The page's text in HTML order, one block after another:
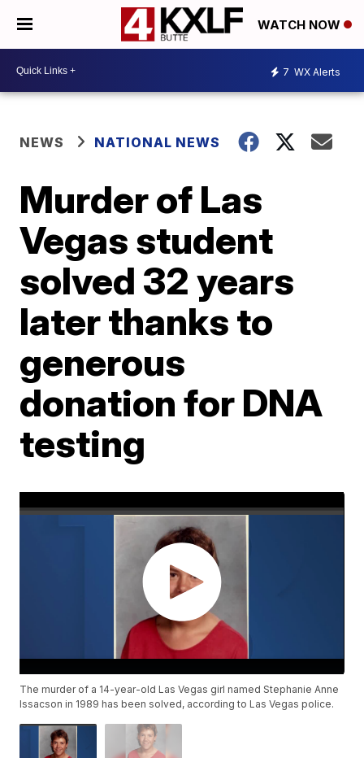
WATCH NOW
7 WX Alerts
NEWS NATIONAL NEWS
Murder of Las
Vegas student
solved 32 years
later thanks to
generous
donation for DNA
testing
The murder of a 14-year-old Las Vegas girl named Stephanie Anne
Issacson in 1989 has been solved, according to Las Vegas police.